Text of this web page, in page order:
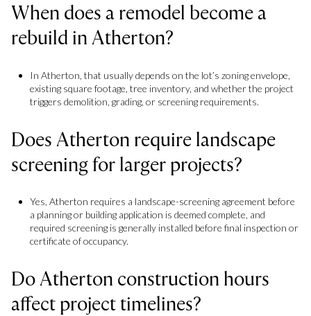
When does a remodel become a
rebuild in Atherton?
In Atherton, that usually depends on the lot’s zoning envelope,
existing square footage, tree inventory, and whether the project
triggers demolition, grading, or screening requirements.
Does Atherton require landscape
screening for larger projects?
Yes, Atherton requires a landscape-screening agreement before
a planning or building application is deemed complete, and
required screening is generally installed before final inspection or
certificate of occupancy.
Do Atherton construction hours
affect project timelines?